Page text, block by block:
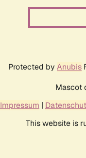
Protected by Anubis
Mascot
Impressum |
This website is